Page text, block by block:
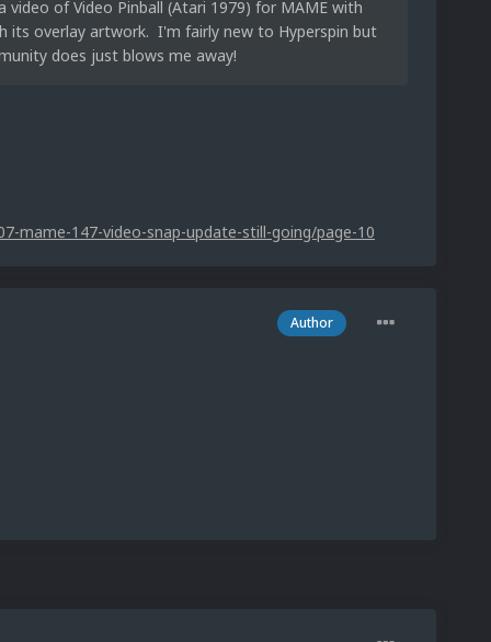
of Video Pinball (Atari 1979) for MAME with
its overlay artwork. I'm fairly new to Hyperspin but
does just blows me away!
mame-147-video-snap-update-still-going/page-10
Author